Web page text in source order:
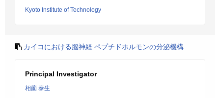
Kyoto Institute of Technology
カイコにおける脳神経 ペプチドホルモンの分泌機構
Principal Investigator
相薗 泰生